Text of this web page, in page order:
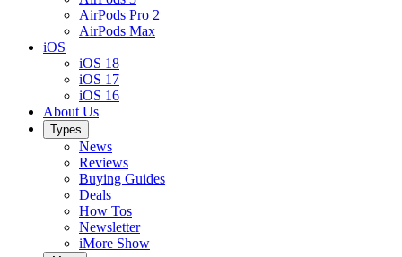
AirPods Pro 2
AirPods Max
iOS
iOS 18
iOS 17
iOS 16
About Us
Types
News
Reviews
Buying Guides
Deals
How Tos
Newsletter
iMore Show